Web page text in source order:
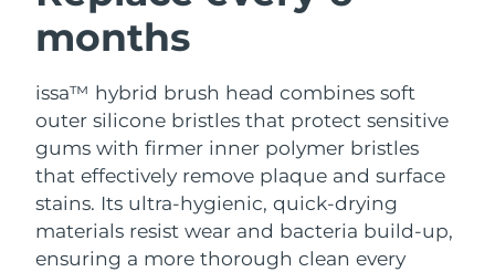
months
issa™ hybrid brush head combines soft
outer silicone bristles that protect sensitive
gums with firmer inner polymer bristles
that effectively remove plaque and surface
stains. Its ultra-hygienic, quick-drying
materials resist wear and bacteria build-up,
ensuring a more thorough clean every